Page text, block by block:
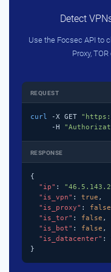
Detect
Use the Focsec API to
Proxy,
REQUEST
curl -X GET
     -H
RESPONSE
{
"ip" :
"is_vpn" : true ,
"is_proxy" : false
"is_tor" : false ,
"is_bot" : false ,
"is_datacenter" :
}